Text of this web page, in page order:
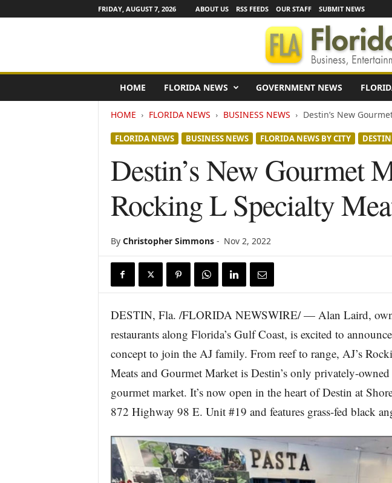
FRIDAY, AUGUST 7, 2026 ABOUT US RSS FEEDS OUR STAFF SUBMIT NEWS
o
HOME FLORIDA NEWS GOVERNMENT NEWS
HOME FLORIDA NEWS BUSINESS NEWS Destin’s New
FLORIDA NEWS BUSINESS NEWS FLORIDA NEWS BY CITY DESTIN
Destin’s New Gourmet
Rocking L Specialty
By Christopher Simmons- Nov 2, 2022
DESTIN, Fla. /FLORIDA NEWSWIRE/ — Alan Laird,
restaurants along Florida’s Gulf Coast, is excited to
concept to join the AJ family. From reef to range, AJ’s
Meats and Gourmet Market is Destin’s only privately-
gourmet market. It’s now open in the heart of Destin at
872 Highway 98 E. Unit #19 and features grass-fed black